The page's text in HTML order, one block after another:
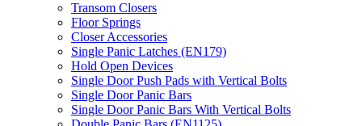
Transom Closers
Floor Springs
Closer Accessories
Single Panic Latches (EN179)
Hold Open Devices
Single Door Push Pads with Vertical Bolts
Single Door Panic Bars
Single Door Panic Bars With Vertical Bolts